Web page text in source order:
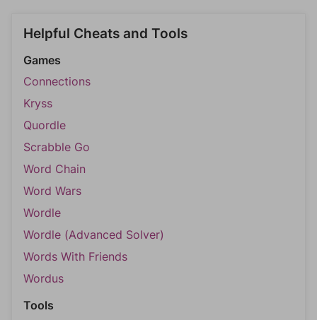
Helpful Cheats and Tools
Games
Connections
Kryss
Quordle
Scrabble Go
Word Chain
Word Wars
Wordle
Wordle (Advanced Solver)
Words With Friends
Wordus
Tools